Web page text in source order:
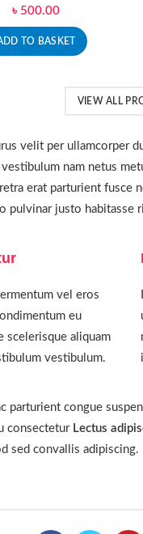
৳ 500.00
TO BASKET
VIEW ALL
velit per ullamcorper
nam netus
erat parturient
pulvinar justo habitasse
vel eros
eu
scelerisque aliquam
vestibulum.
parturient congue
consectetur Lectus
sed convallis